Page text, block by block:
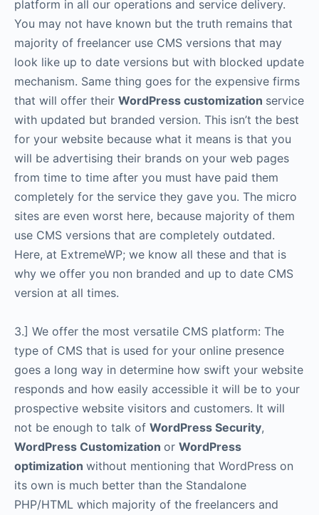
platform in all our operations and service delivery.
You may not have known but the truth remains that
majority of freelancer use CMS versions that may
look like up to date versions but with blocked update
mechanism. Same thing goes for the expensive firms
that will offer their WordPress customization service
with updated but branded version. This isn’t the best
for your website because what it means is that you
will be advertising their brands on your web pages
from time to time after you must have paid them
completely for the service they gave you. The micro
sites are even worst here, because majority of them
use CMS versions that are completely outdated.
Here, at ExtremeWP; we know all these and that is
why we offer you non branded and up to date CMS
version at all times.
3.] We offer the most versatile CMS platform: The
type of CMS that is used for your online presence
goes a long way in determine how swift your website
responds and how easily accessible it will be to your
prospective website visitors and customers. It will
not be enough to talk of WordPress Security,
WordPress Customization or WordPress
optimization without mentioning that WordPress on
its own is much better than the Standalone
PHP/HTML which majority of the freelancers and